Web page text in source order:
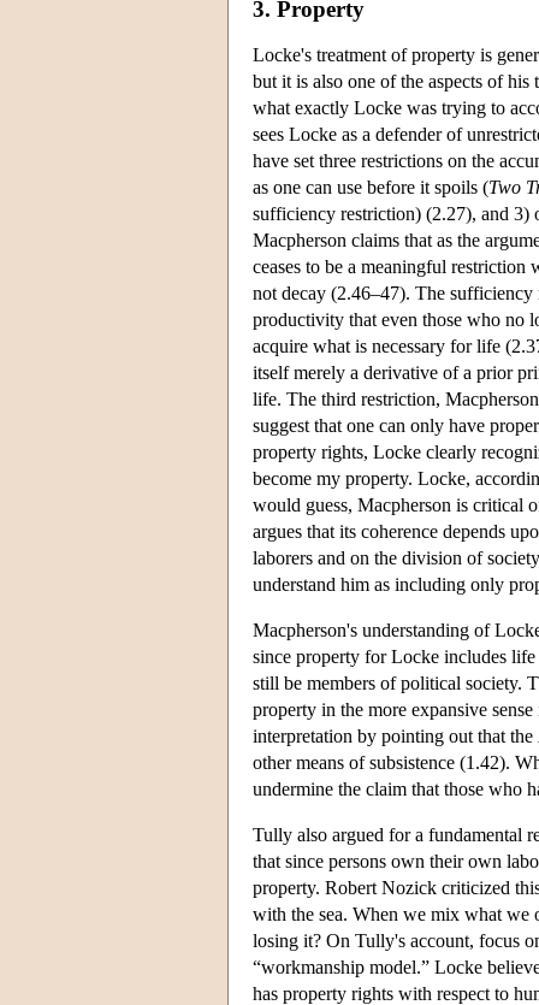
3. Property
Locke's treatment of property is
but it is also one of the aspects of
what exactly Locke was trying to
sees Locke as a defender of
have set three restrictions on the
as one can use before it spoils (Two
sufficiency restriction) (2.27), and 3)
Macpherson claims that as the
ceases to be a meaningful restriction
not decay (2.46–47). The sufficiency
productivity that even those who no
acquire what is necessary for life
itself merely a derivative of a prior
life. The third restriction,
suggest that one can only have
property rights, Locke clearly
become my property. Locke,
would guess, Macpherson is critical
argues that its coherence depends
laborers and on the division of
understand him as including only
Macpherson's understanding of
since property for Locke includes
still be members of political society.
property in the more expansive
interpretation by pointing out that the
other means of subsistence (1.42).
undermine the claim that those who
Tully also argued for a fundamental
that since persons own their own
property. Robert Nozick criticized
with the sea. When we mix what
losing it? On Tully's account, focus
“workmanship model.” Locke
has property rights with respect to